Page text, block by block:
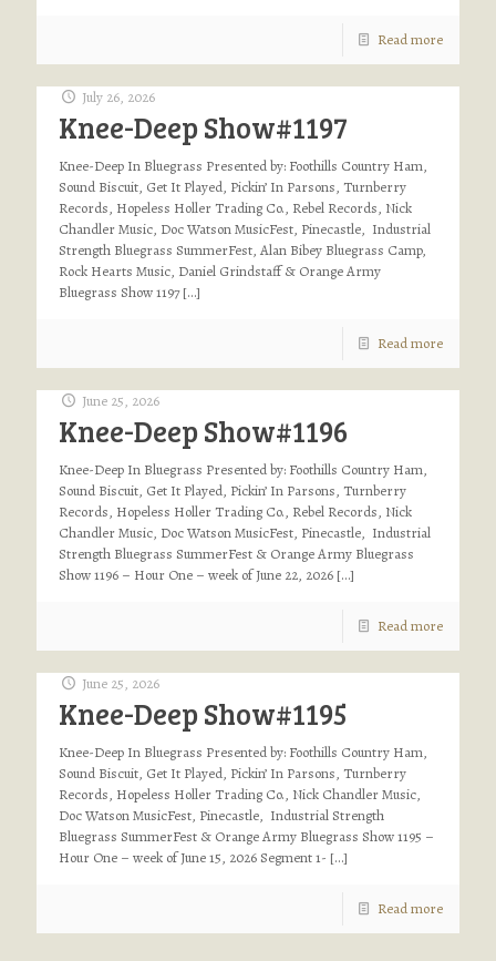
Read more
July 26, 2026
Knee-Deep Show#1197
Knee-Deep In Bluegrass Presented by: Foothills Country Ham,
Sound Biscuit, Get It Played, Pickin’ In Parsons, Turnberry
Records, Hopeless Holler Trading Co., Rebel Records, Nick
Chandler Music, Doc Watson MusicFest, Pinecastle, Industrial
Strength Bluegrass SummerFest, Alan Bibey Bluegrass Camp,
Rock Hearts Music, Daniel Grindstaff & Orange Army
Bluegrass Show 1197[…]
Read more
June 25, 2026
Knee-Deep Show#1196
Knee-Deep In Bluegrass Presented by: Foothills Country Ham,
Sound Biscuit, Get It Played, Pickin’ In Parsons, Turnberry
Records, Hopeless Holler Trading Co., Rebel Records, Nick
Chandler Music, Doc Watson MusicFest, Pinecastle, Industrial
Strength Bluegrass SummerFest & Orange Army Bluegrass
Show 1196 – Hour One – week of June 22, 2026 […]
Read more
June 25, 2026
Knee-Deep Show#1195
Knee-Deep In Bluegrass Presented by: Foothills Country Ham,
Sound Biscuit, Get It Played, Pickin’ In Parsons, Turnberry
Records, Hopeless Holler Trading Co., Nick Chandler Music,
Doc Watson MusicFest, Pinecastle, Industrial Strength
Bluegrass SummerFest & Orange Army Bluegrass Show 1195 –
Hour One – week of June 15, 2026 Segment 1- […]
Read more